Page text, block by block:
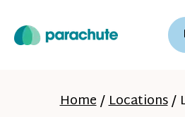
Home/Locations/